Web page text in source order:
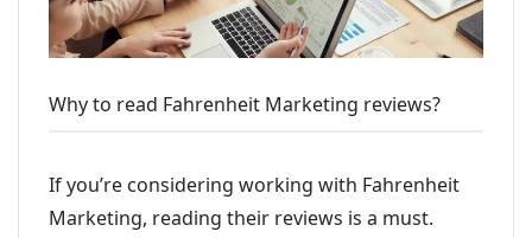
Why to read Fahrenheit Marketing reviews?
If you’re considering working with Fahrenheit
Marketing, reading their reviews is a must.